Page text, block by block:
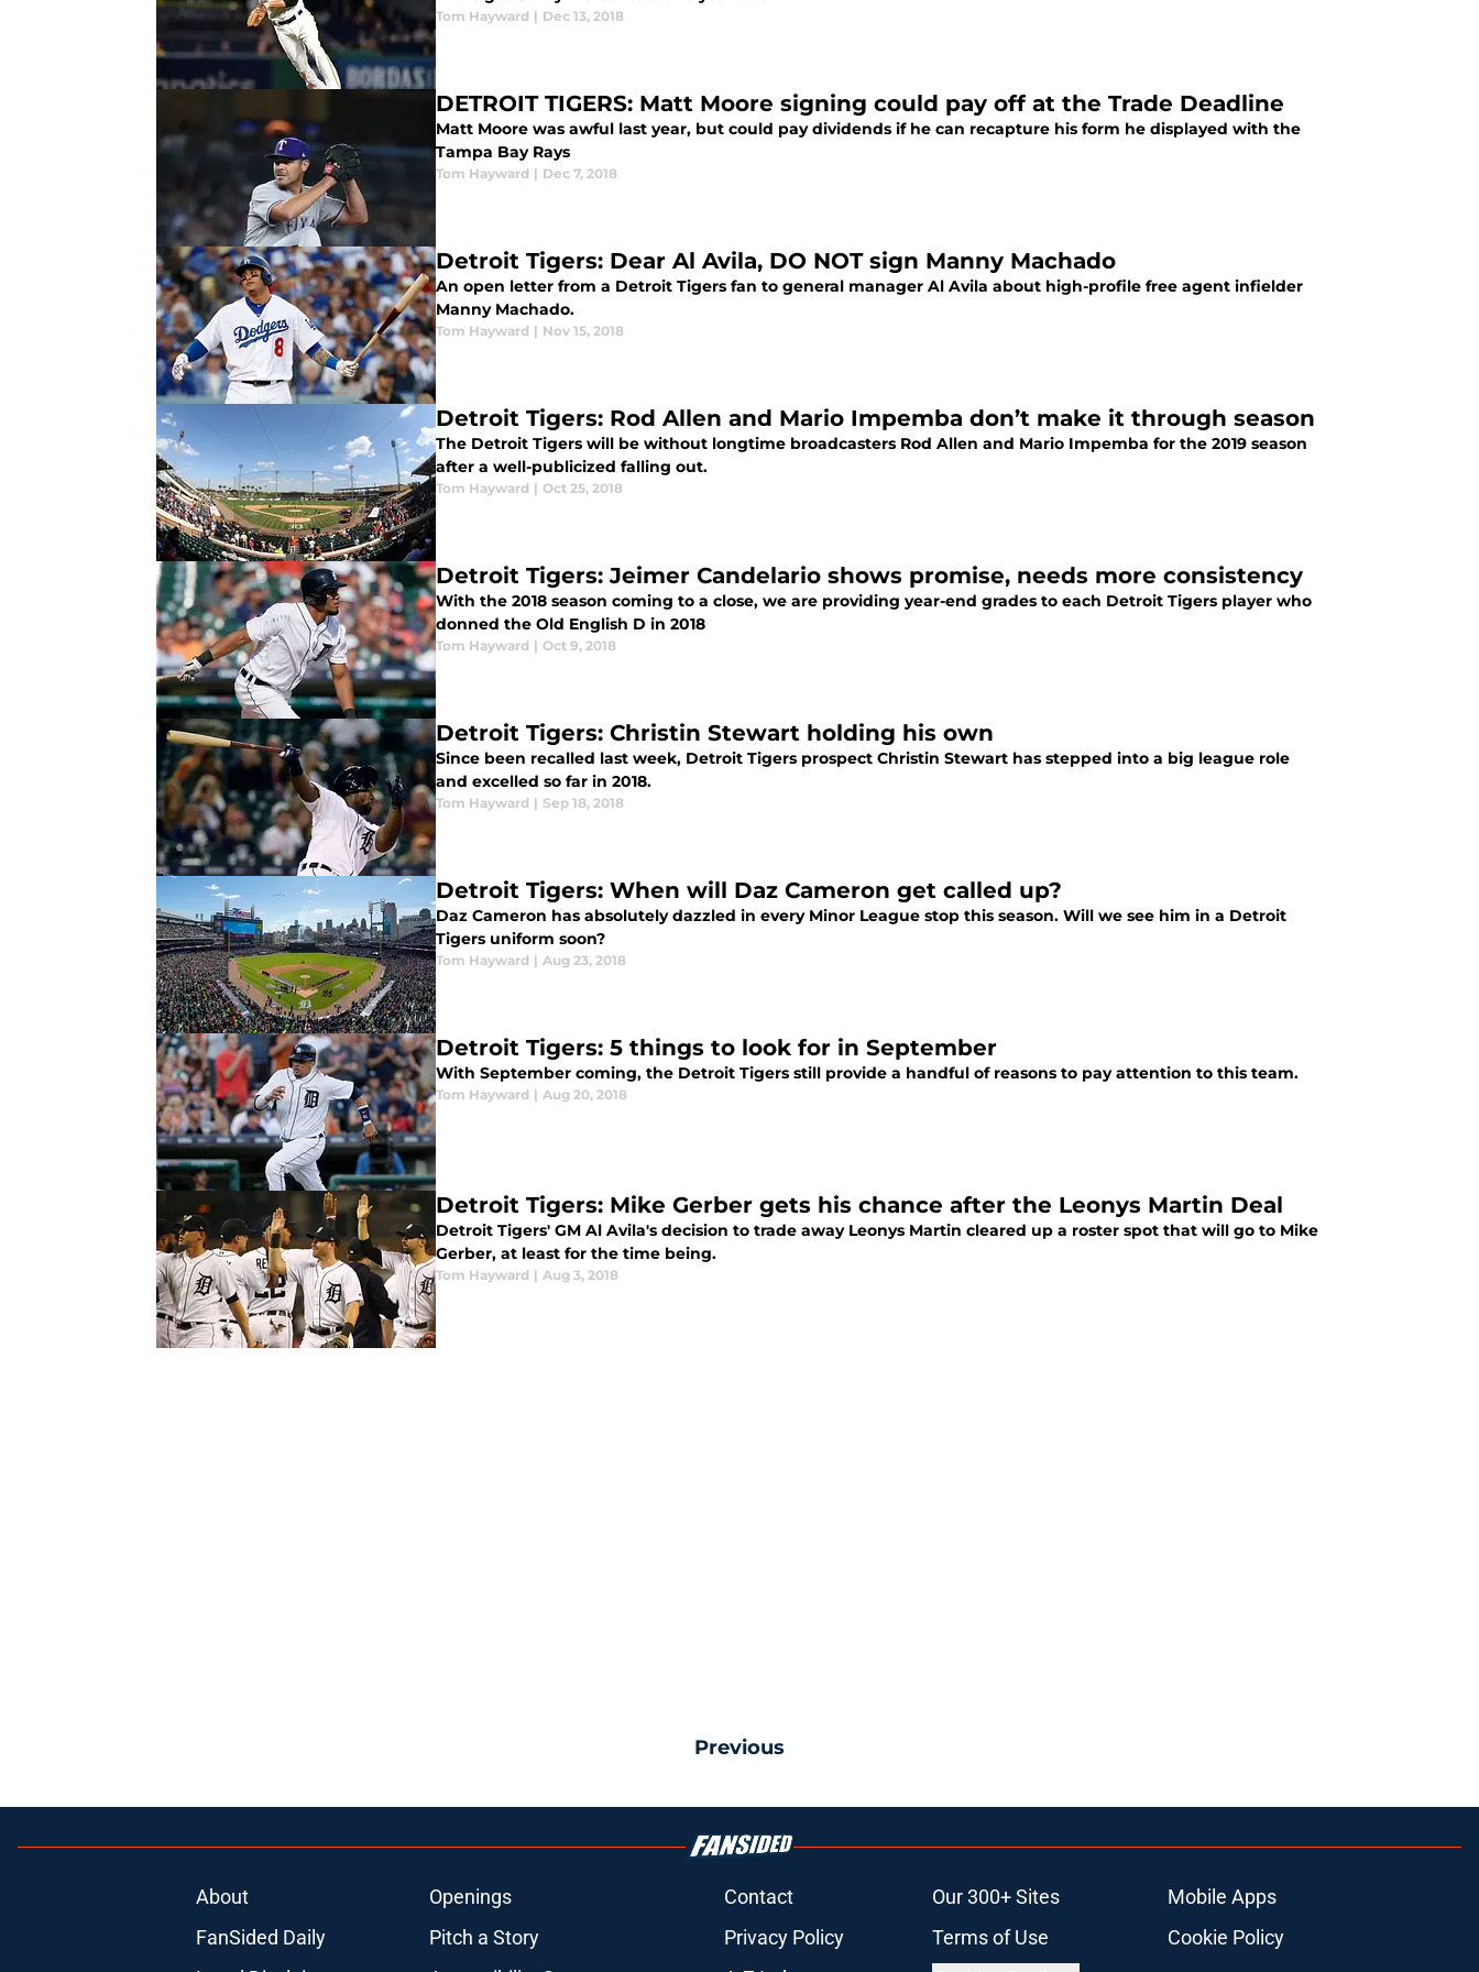
Tom Hayward | Dec 13, 2018
DETROIT TIGERS: Matt Moore signing could pay off at the Trade Deadline
Matt Moore was awful last year, but could pay dividends if he can recapture his form he displayed with the
Tampa Bay Rays
Tom Hayward | Dec 7, 2018
Detroit Tigers: Dear Al Avila, DO NOT sign Manny Machado
An open letter from a Detroit Tigers fan to general manager Al Avila about high-profile free agent infielder
Manny Machado.
Tom Hayward | Nov 15, 2018
Detroit Tigers: Rod Allen and Mario Impemba don’t make it through season
The Detroit Tigers will be without longtime broadcasters Rod Allen and Mario Impemba for the 2019 season
after a well-publicized falling out.
Tom Hayward | Oct 25, 2018
Detroit Tigers: Jeimer Candelario shows promise, needs more consistency
With the 2018 season coming to a close, we are providing year-end grades to each Detroit Tigers player who
donned the Old English D in 2018
Tom Hayward | Oct 9, 2018
Detroit Tigers: Christin Stewart holding his own
Since been recalled last week, Detroit Tigers prospect Christin Stewart has stepped into a big league role
and excelled so far in 2018.
Tom Hayward | Sep 18, 2018
Detroit Tigers: When will Daz Cameron get called up?
Daz Cameron has absolutely dazzled in every Minor League stop this season. Will we see him in a Detroit
Tigers uniform soon?
Tom Hayward | Aug 23, 2018
Detroit Tigers: 5 things to look for in September
With September coming, the Detroit Tigers still provide a handful of reasons to pay attention to this team.
Tom Hayward | Aug 20, 2018
Detroit Tigers: Mike Gerber gets his chance after the Leonys Martin Deal
Detroit Tigers' GM Al Avila's decision to trade away Leonys Martin cleared up a roster spot that will go to Mike
Gerber, at least for the time being.
Tom Hayward | Aug 3, 2018
Previous
About Openings Contact Our 300+ Sites
Mobile Apps
FanSided Daily
Pitch a Story Privacy Policy Terms of Use
Cookie Policy